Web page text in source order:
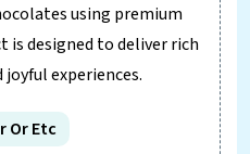
using premium
is designed to deliver rich
experiences.
Or Etc